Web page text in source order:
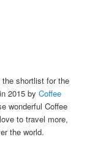
the shortlist for the
2015 byCoffee
wonderful Coffee
to travel more,
the world.